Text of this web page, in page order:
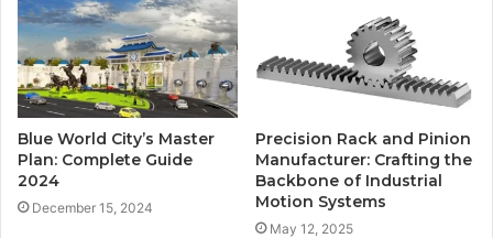
Blue World City’s Master
Plan: Complete Guide
2024
December 15, 2024
Precision Rack and Pinion
Manufacturer: Crafting the
Backbone of Industrial
Motion Systems
May 12, 2025